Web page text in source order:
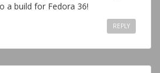
a build for Fedora 36!
REPLY